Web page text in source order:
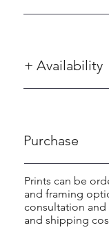
+ Availability
Prints can be
and framing
consultation
and shipping
Purchase